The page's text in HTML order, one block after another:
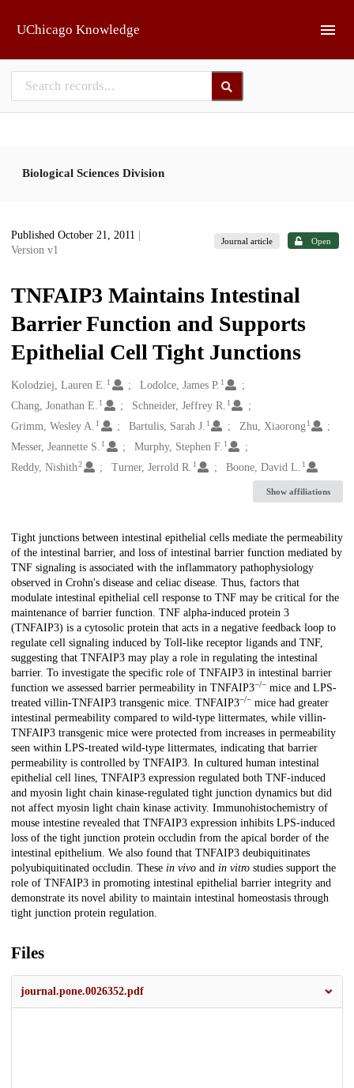
UChicago Knowledge
Biological Sciences Division
Published October 21, 2011
Version v1
Journal article Open
TNFAIP3 Maintains Intestinal
Barrier Function and Supports
Epithelial Cell Tight Junctions
Creators
Kolodziej, Lauren E. 1 Lodolce, James P. 1
Chang, Jonathan E. 1 Schneider, Jeffrey R. 1
Grimm, Wesley A. 1 Bartulis, Sarah J. 1 Zhu, Xiaorong 1
Messer, Jeannette S. 1 Murphy, Stephen F. 1
Reddy, Nishith2 Turner, Jerrold R. 1 Boone, David L. 1
Show affiliations
Description
Tight junctions between intestinal epithelial cells mediate the permeability
of the intestinal barrier, and loss of intestinal barrier function mediated by
TNF signaling is associated with the inflammatory pathophysiology
observed in Crohn's disease and celiac disease. Thus, factors that
modulate intestinal epithelial cell response to TNF may be critical for the
maintenance of barrier function. TNF alpha-induced protein 3
(TNFAIP3) is a cytosolic protein that acts in a negative feedback loop to
regulate cell signaling induced by Toll-like receptor ligands and TNF,
suggesting that TNFAIP3 may play a role in regulating the intestinal
barrier. To investigate the specific role of TNFAIP3 in intestinal barrier
function we assessed barrier permeability in TNFAIP3−/− mice and LPS-
treated villin-TNFAIP3 transgenic mice. TNFAIP3−/− mice had greater
intestinal permeability compared to wild-type littermates, while villin-
TNFAIP3 transgenic mice were protected from increases in permeability
seen within LPS-treated wild-type littermates, indicating that barrier
permeability is controlled by TNFAIP3. In cultured human intestinal
epithelial cell lines, TNFAIP3 expression regulated both TNF-induced
and myosin light chain kinase-regulated tight junction dynamics but did
not affect myosin light chain kinase activity. Immunohistochemistry of
mouse intestine revealed that TNFAIP3 expression inhibits LPS-induced
loss of the tight junction protein occludin from the apical border of the
intestinal epithelium. We also found that TNFAIP3 deubiquitinates
polyubiquitinated occludin. These in vivo and in vitro studies support the
role of TNFAIP3 in promoting intestinal epithelial barrier integrity and
demonstrate its novel ability to maintain intestinal homeostasis through
tight junction protein regulation.
Files
journal.pone.0026352.pdf